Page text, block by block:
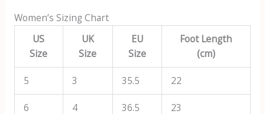
Women’s Sizing Chart
US
Size
UK
Size
EU
Size
Foot Length
(cm)
5 3 35.5 22
6 4 36.5 23